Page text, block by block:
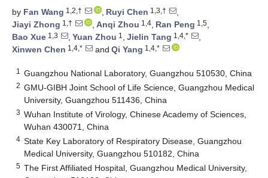
by Fan Wang 1,2,† , Ruyi Chen 1,3,†
,
Jiayi Zhong 1,† , Anqi Zhou 1,4, Ran Peng 1,5,
Bao Xue 1,3 , Yuan Zhou 1 , Jielin Tang 1,4,*
,
Xinwen Chen 1,4,* and Qi Yang 1,4,*
1 Guangzhou National Laboratory, Guangzhou 510530, China
2 GMU-GIBH Joint School of Life Science, Guangzhou Medical
University, Guangzhou 511436, China
3 Wuhan Institute of Virology, Chinese Academy of Sciences,
Wuhan 430071, China
4 State Key Laboratory of Respiratory Disease, Guangzhou
Medical University, Guangzhou 510182, China
5 The First Affiliated Hospital, Guangzhou Medical University,